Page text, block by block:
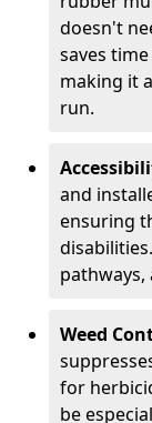
doesn't
saves
making it
run.
and
ensuring
pathways,
Weed
for
be